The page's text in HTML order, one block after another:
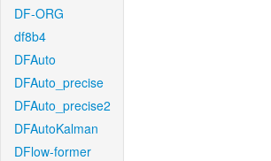
DF-ORG
df8b4
DFAuto
DFAuto_precise
DFAuto_precise2
DFAutoKalman
DFlow-former